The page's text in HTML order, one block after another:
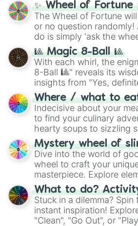
✨ Wheel of Fortune
The Wheel of Fortune
or no question randomly!
do is simply 'ask the
question, then spin the
be given an answer.
🎱 Magic 8-Ball 🎱
With each whirl, the
8-Ball 🎱" reveals its
insights from "Yes,
doubtful." Seek guidance,
unknown, and find your
whimsical journey of
Where / what to
Indecisive about your
to find your culinary
hearty soups to sizzling
options like Chinese,
chance guide your
choices such as sushi or
Mystery wheel of
Dive into the world of
wheel to craft your
masterpiece. Explore
"Blue Coloring", "Googly
From shimmering "Black
"Pink Coloring", each spin
ingredient.
What to do?
Stuck in a dilemma?
instant inspiration!
"Clean", "Go Out", or